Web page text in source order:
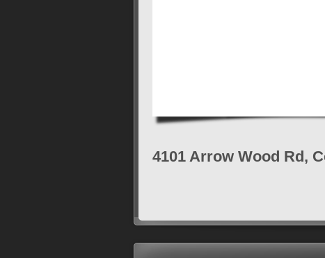
4101 Arrow Wood Rd,